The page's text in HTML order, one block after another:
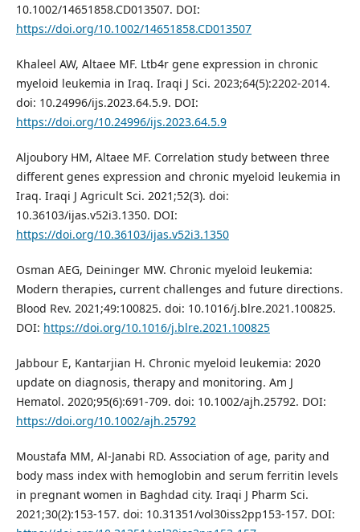
10.1002/14651858.CD013507. DOI:
https://doi.org/10.1002/14651858.CD013507
Khaleel AW, Altaee MF. Ltb4r gene expression in chronic
myeloid leukemia in Iraq. Iraqi J Sci. 2023;64(5):2202-2014.
doi: 10.24996/ijs.2023.64.5.9. DOI:
https://doi.org/10.24996/ijs.2023.64.5.9
Aljoubory HM, Altaee MF. Correlation study between three
different genes expression and chronic myeloid leukemia in
Iraq. Iraqi J Agricult Sci. 2021;52(3). doi:
10.36103/ijas.v52i3.1350. DOI:
https://doi.org/10.36103/ijas.v52i3.1350
Osman AEG, Deininger MW. Chronic myeloid leukemia:
Modern therapies, current challenges and future directions.
Blood Rev. 2021;49:100825. doi: 10.1016/j.blre.2021.100825.
DOI: https://doi.org/10.1016/j.blre.2021.100825
Jabbour E, Kantarjian H. Chronic myeloid leukemia: 2020
update on diagnosis, therapy and monitoring. Am J
Hematol. 2020;95(6):691-709. doi: 10.1002/ajh.25792. DOI:
https://doi.org/10.1002/ajh.25792
Moustafa MM, Al-Janabi RD. Association of age, parity and
body mass index with hemoglobin and serum ferritin levels
in pregnant women in Baghdad city. Iraqi J Pharm Sci.
2021;30(2):153-157. doi: 10.31351/vol30iss2pp153-157. DOI: